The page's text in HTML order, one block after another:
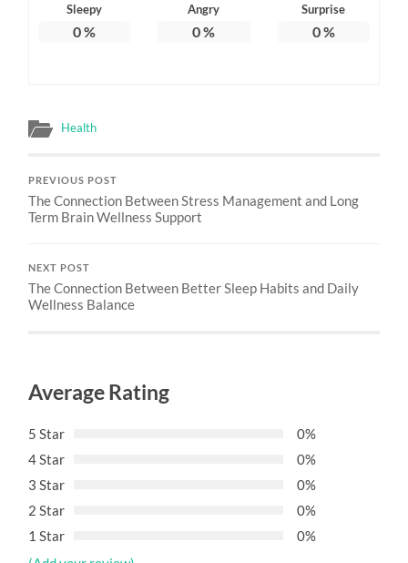
Sleepy
0%
Angry
0%
Surprise
0%
Health
PREVIOUS POST
The Connection Between Stress Management and Long
Term Brain Wellness Support
NEXT POST
The Connection Between Better Sleep Habits and Daily
Wellness Balance
Average Rating
5 Star
0%
4 Star
0%
3 Star
0%
2 Star
0%
1 Star
0%